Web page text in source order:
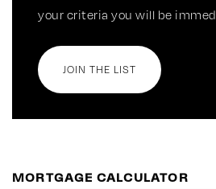
your criteria you will be
JOIN THE LIST
MORTGAGE CALCULATOR